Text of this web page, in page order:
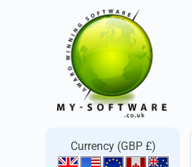
Currency (GBP £)